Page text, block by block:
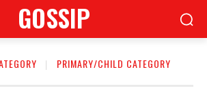
GOSSIP
PRIMARY/CHILD CATEGORY